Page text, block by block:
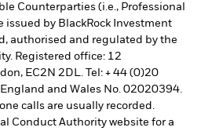
Counterparties (i.e., Professional
issued by BlackRock Investment
authorised and regulated by the
Registered office: 12
EC2N 2DL. Tel: + 44 (0)20
and Wales No. 02020394.
calls are usually recorded.
Conduct Authority website for a